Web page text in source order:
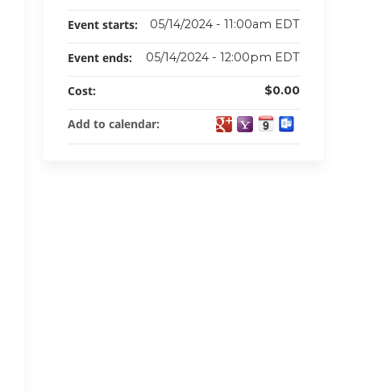
Event starts: 05/14/2024 - 11:00am EDT
Event ends: 05/14/2024 - 12:00pm EDT
Cost: $0.00
Add to calendar: